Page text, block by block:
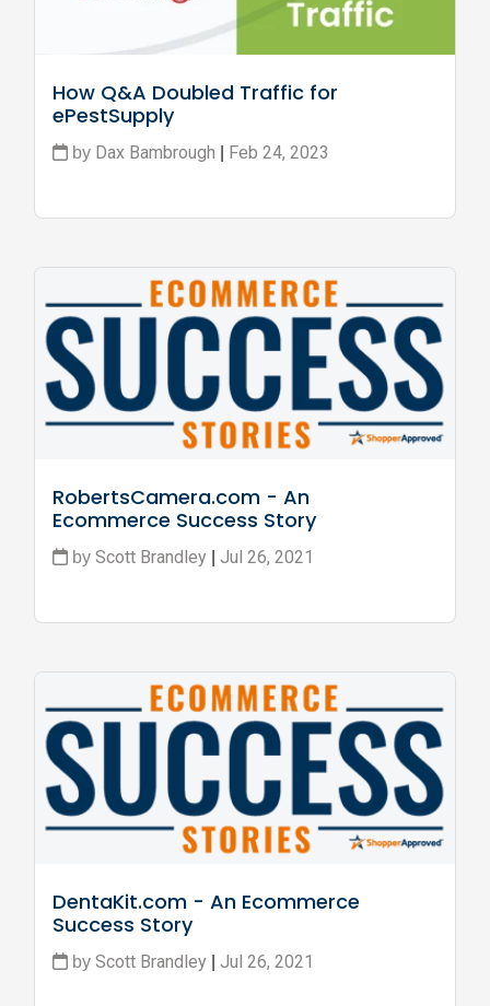
How Q&A Doubled Traffic for
ePestSupply
by Dax Bambrough Feb 24, 2023
RobertsCamera.com - An
Ecommerce Success Story
by Scott Brandley Jul 26, 2021
DentaKit.com - An Ecommerce
Success Story
by Scott Brandley Jul 26, 2021